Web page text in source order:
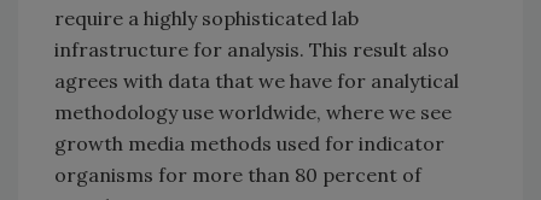
require a highly sophisticated lab
infrastructure for analysis. This result also
agrees with data that we have for analytical
methodology use worldwide, where we see
growth media methods used for indicator
organisms for more than 80 percent of